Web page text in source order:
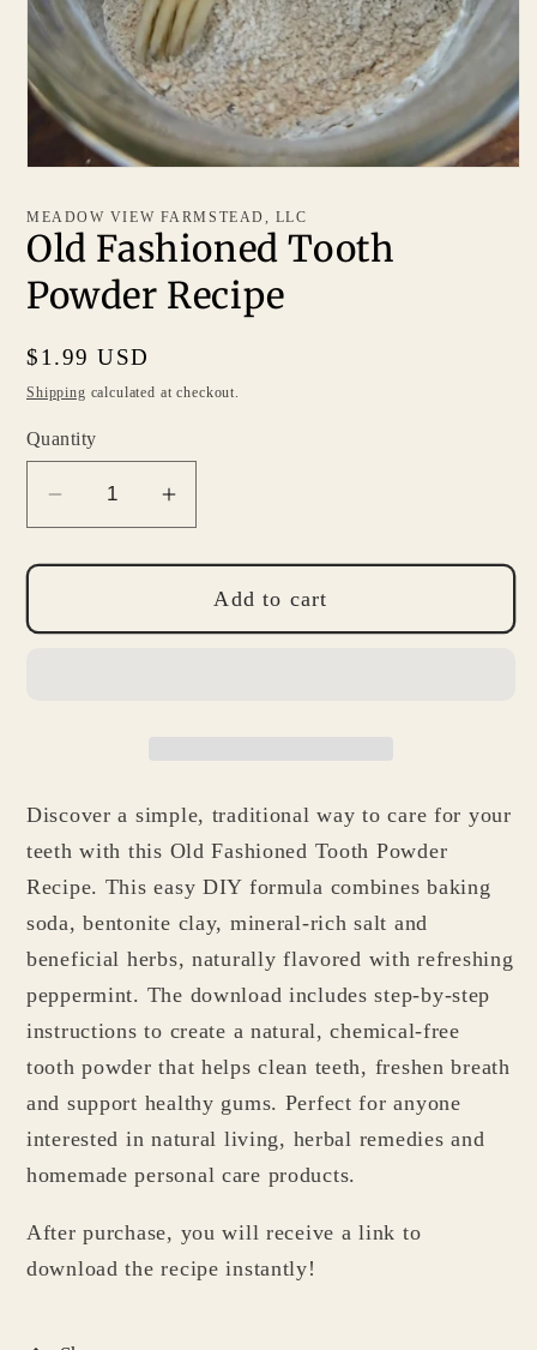
MEADOW VIEW FARMSTEAD, LLC
Old Fashioned Tooth
Powder Recipe
Regular
price
$1.99 USD
Shipping calculated at checkout.
Quantity
Decrease
for
Fashioned
Increase
for
Fashioned
Add to cart
Discover a simple, traditional way to care for your
teeth with this Old Fashioned Tooth Powder
Recipe. This easy DIY formula combines baking
soda, bentonite clay, mineral-rich salt and
beneficial herbs, naturally flavored with refreshing
peppermint. The download includes step-by-step
instructions to create a natural, chemical-free
tooth powder that helps clean teeth, freshen breath
and support healthy gums. Perfect for anyone
interested in natural living, herbal remedies and
homemade personal care products.
After purchase, you will receive a link to
download the recipe instantly!